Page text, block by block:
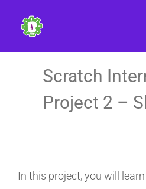
content
Scratch
Project 2 –
In this project, you will